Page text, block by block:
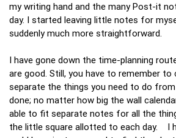
my writing hand and the many Post-it
day. I started leaving little notes for
suddenly much more straightforward.
I have gone down the time-planning
are good. Still, you have to remember to
separate the things you need to do
done; no matter how big the wall
able to fit separate notes for all the
the little square allotted to each day. I